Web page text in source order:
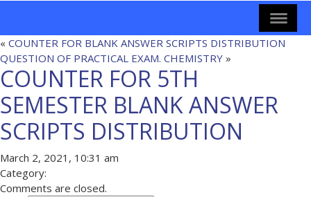
« COUNTER FOR BLANK ANSWER SCRIPTS DISTRIBUTION
QUESTION OF PRACTICAL EXAM. CHEMISTRY »
COUNTER FOR 5TH
SEMESTER BLANK ANSWER
SCRIPTS DISTRIBUTION
March 2, 2021, 10:31 am
Category:
Comments are closed.